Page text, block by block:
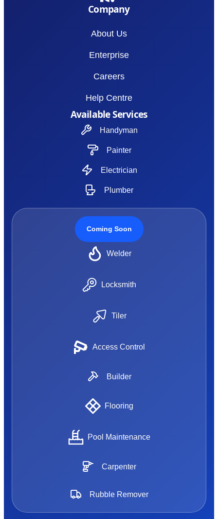
Company
About Us
Enterprise
Careers
Help Centre
Available Services
Handyman
Painter
Electrician
Plumber
Coming Soon
Welder
Locksmith
Tiler
Access Control
Builder
Flooring
Pool Maintenance
Carpenter
Rubble Remover